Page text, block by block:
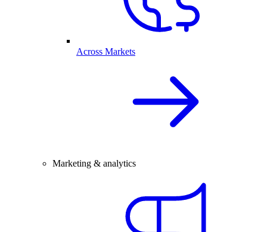
Across Markets
Marketing & analytics